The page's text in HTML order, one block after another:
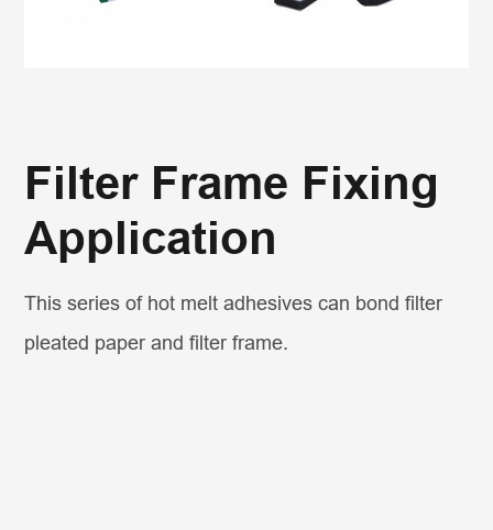
Filter Frame Fixing
Application
This series of hot melt adhesives can bond filter
pleated paper and filter frame.